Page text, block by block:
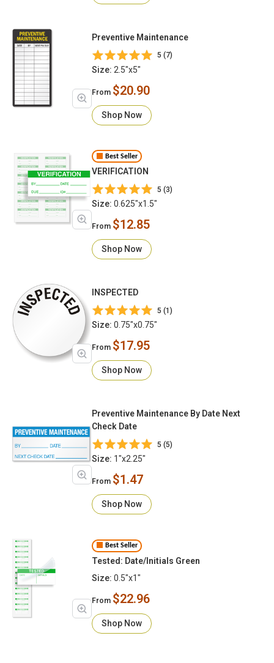
Preventive Maintenance
5 (7)
Size: 2.5"x5"
From $20.90
Shop Now
Best Seller
VERIFICATION
5 (3)
Size: 0.625"x1.5"
From $12.85
Shop Now
INSPECTED
5 (1)
Size: 0.75"x0.75"
From $17.95
Shop Now
Preventive Maintenance By Date Next
Check Date
5 (5)
Size: 1"x2.25"
From $1.47
Shop Now
Best Seller
Tested: Date/Initials Green
Size: 0.5"x1"
From $22.96
Shop Now